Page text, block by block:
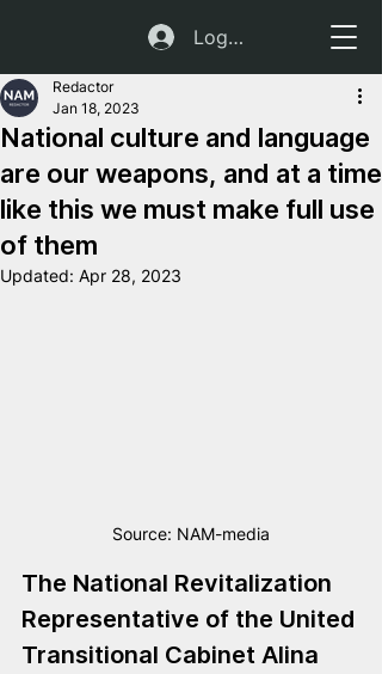
Log In
National culture and language
are our weapons, and at a time
like this we must make full use
of them
Redactor
Jan 18, 2023
Updated: Apr 28, 2023
Source: NAM-media
The National Revitalization
Representative of the United
Transitional Cabinet Alina